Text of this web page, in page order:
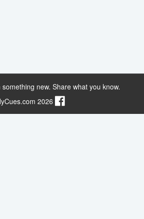
something new. Share what you know.
2026